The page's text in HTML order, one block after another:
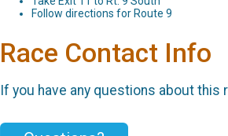
Follow directions for Route 9
Race Contact Info
If you have any questions about this